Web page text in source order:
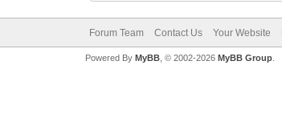
Forum Team Contact Us Your Website
Powered By MyBB, © 2002-2026 MyBB Group.